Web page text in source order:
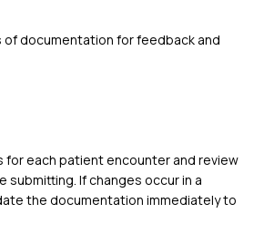
of documentation for feedback and
for each patient encounter and review
submitting. If changes occur in a
the documentation immediately to